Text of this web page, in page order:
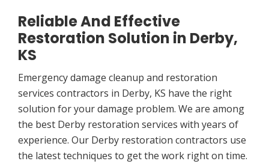
Reliable And Effective
Restoration Solution in Derby,
KS
Emergency damage cleanup and restoration
services contractors in Derby, KS have the right
solution for your damage problem. We are among
the best Derby restoration services with years of
experience. Our Derby restoration contractors use
the latest techniques to get the work right on time.